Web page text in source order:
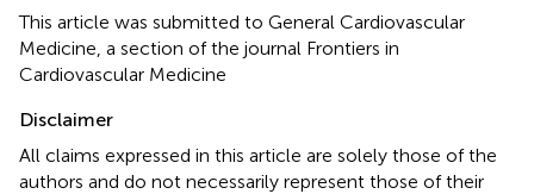
This article was submitted to General Cardiovascular
Medicine, a section of the journal Frontiers in
Cardiovascular Medicine
Disclaimer
All claims expressed in this article are solely those of the
authors and do not necessarily represent those of their